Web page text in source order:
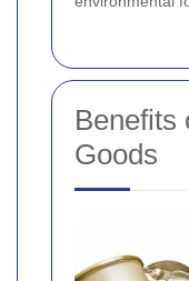
Benefits
Goods